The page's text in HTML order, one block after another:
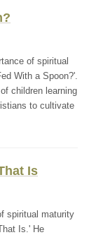
of spiritual
With a Spoon?'.
children learning
to cultivate
Is
spiritual maturity
Is.' He